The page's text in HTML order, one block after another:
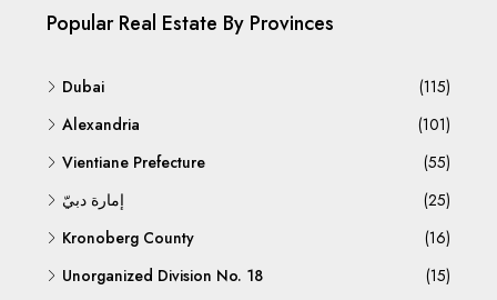
Popular Real Estate By Provinces
Dubai
(115)
Alexandria
(101)
Vientiane Prefecture
(55)
إمارة دبيّ
(25)
Kronoberg County
(16)
Unorganized Division No. 18
(15)